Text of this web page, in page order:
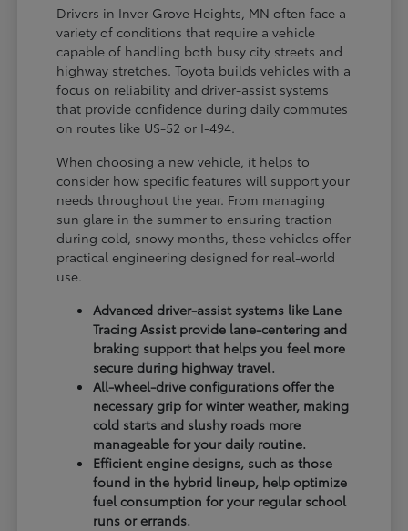
Drivers in Inver Grove Heights, MN often face a
variety of conditions that require a vehicle
capable of handling both busy city streets and
highway stretches. Toyota builds vehicles with a
focus on reliability and driver-assist systems
that provide confidence during daily commutes
on routes like US-52 or I-494.
When choosing a new vehicle, it helps to
consider how specific features will support your
needs throughout the year. From managing
sun glare in the summer to ensuring traction
during cold, snowy months, these vehicles offer
practical engineering designed for real-world
use.
Advanced driver-assist systems like Lane
Tracing Assist provide lane-centering and
braking support that helps you feel more
secure during highway travel.
All-wheel-drive configurations offer the
necessary grip for winter weather, making
cold starts and slushy roads more
manageable for your daily routine.
Efficient engine designs, such as those
found in the hybrid lineup, help optimize
fuel consumption for your regular school
runs or errands.